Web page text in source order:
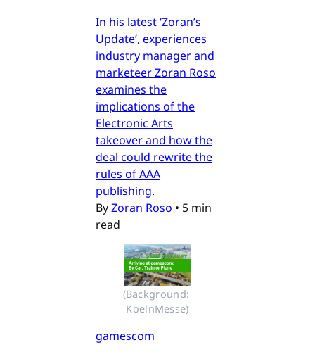
In his latest ‘Zoran’s
Update’, experiences
industry manager and
marketeer Zoran Roso
examines the
implications of the
Electronic Arts
takeover and how the
deal could rewrite the
rules of AAA
publishing.
ByZoran Roso • 5 min
read
(Background:
KoelnMesse)
gamescom